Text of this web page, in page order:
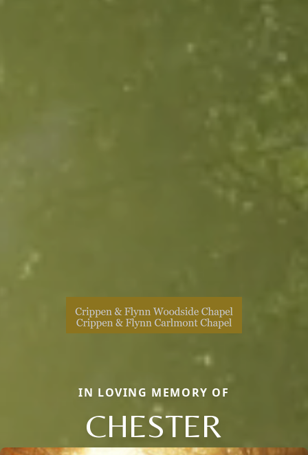
IN LOVING MEMORY OF
CHESTER